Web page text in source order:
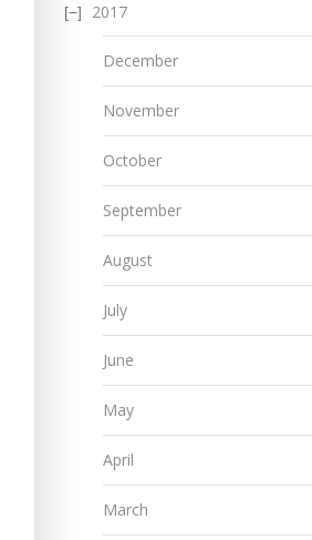
2017
December
November
October
September
August
July
June
May
April
March